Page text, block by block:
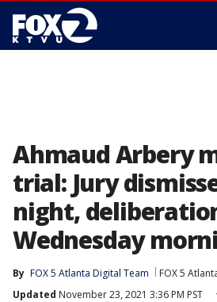
Ahmaud Arbery
trial: Jury
night,
Wednesday
By FOX 5 Atlanta Digital Team FOX 5
Updated November 23, 2021 3:36 PM PST